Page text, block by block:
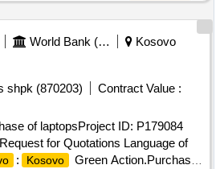
of works for the (i) expansion
plant (wtp) for municipality of
and upgrade of kamenica and line 0-
World Bank (wb)
Kosovo
shpk (870203)
Contract Value :
of laptopsProject ID: P179084
for Quotations Language of
: Kosovo
Green Action.Purchase